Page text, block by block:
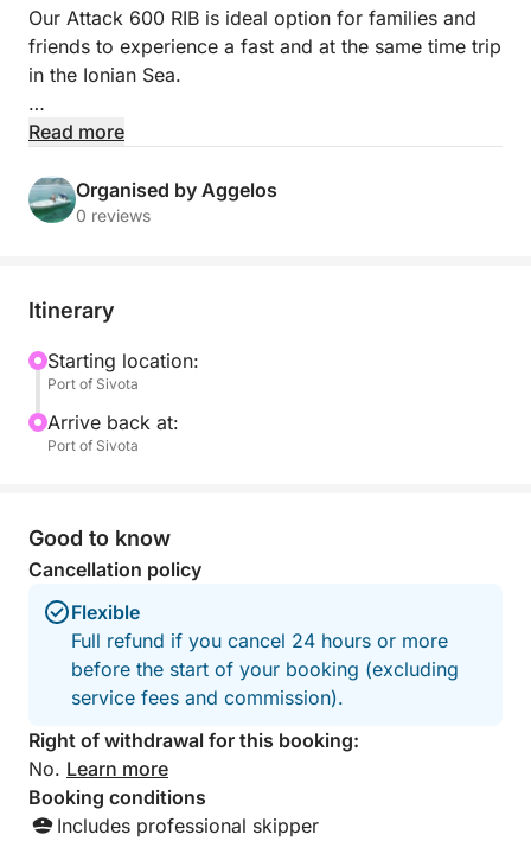
Our Attack 600 RIB is ideal option for families and
friends to experience a fast and at the same time trip
in the Ionian Sea.
With us , you can explore the incomparable beauty
islands await you!
opportunity for unforgettable memories to enjoy
"Pisina" and "Diapori" beaches.
Onboard with you you will have an experienced
skipper, ready to support you and also guide you to
- - - - - - - - - - - - -
Included in the price:
-> Skipper
-> Drone
-> Snorkeling Equipment
-> Water,Refreshments
Excluded from the price - Extra:
-> Fuel costs
-> Use of Sup
Read more
Organised by Aggelos
0 reviews
Itinerary
Starting location:
Port of Sivota
Arrive back at:
Port of Sivota
Good to know
Cancellation policy
Flexible
Full refund if you cancel 24 hours or more
before the start of your booking (excluding
service fees and commission).
Right of withdrawal for this booking:
No. Learn more
Booking conditions
Includes professional skipper